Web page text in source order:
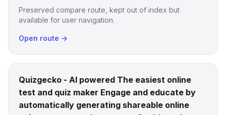
Preserved compare route, kept out of index but
available for user navigation.
Open route →
Quizgecko - AI powered The easiest online
test and quiz maker Engage and educate by
automatically generating shareable online